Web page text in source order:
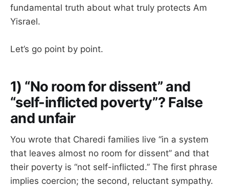
fundamental truth about what truly protects Am
Yisrael.
Let’s go point by point.
1) “No room for dissent” and
“self-inflicted poverty”? False
and unfair
You wrote that Charedi families live “in a system
that leaves almost no room for dissent” and that
their poverty is “not self-inflicted.” The first phrase
implies coercion; the second, reluctant sympathy.